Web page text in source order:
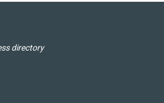
directory